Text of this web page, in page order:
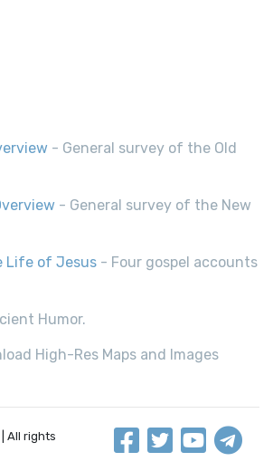
- General survey of the Old
- General survey of the New
Life of Jesus - Four gospel accounts
Humor.
High-Res Maps and Images
| All rights